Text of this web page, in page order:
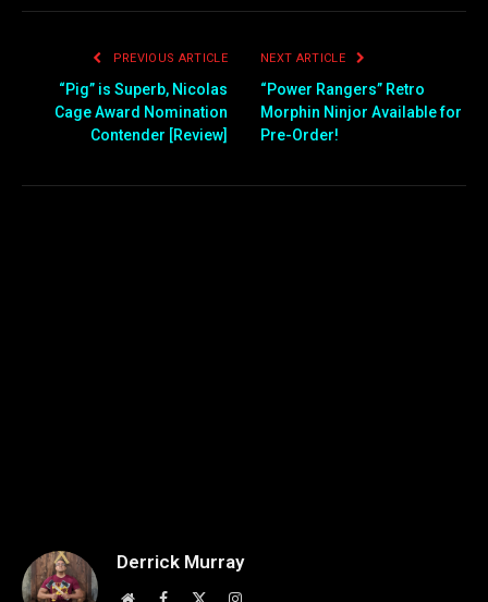
PREVIOUS ARTICLE
“Pig” is Superb, Nicolas
Cage Award Nomination
Contender [Review]
NEXT ARTICLE
“Power Rangers” Retro
Morphin Ninjor Available for
Pre-Order!
Derrick Murray
WebsiteFacebook Instagram